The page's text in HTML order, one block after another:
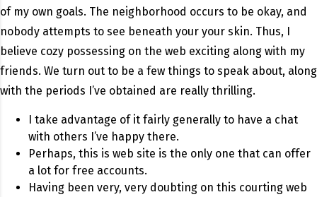
of my own goals. The neighborhood occurs to be okay, and
nobody attempts to see beneath your your skin. Thus, I
believe cozy possessing on the web exciting along with my
friends. We turn out to be a few things to speak about, along
with the periods I’ve obtained are really thrilling.
I take advantage of it fairly generally to have a chat
with others I’ve happy there.
Perhaps, this is web site is the only one that can offer
a lot for free accounts.
Having been very, very doubting on this courting web